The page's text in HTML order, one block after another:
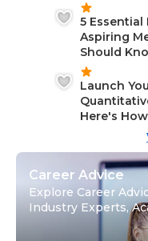
5 Essential
Aspiring
Should
Launch
Here's How
Career Advice
Explore Career
Industry Experts,